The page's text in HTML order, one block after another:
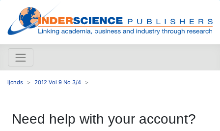
ijcnds 2012 Vol 9 No 3/4
Need help with your account?